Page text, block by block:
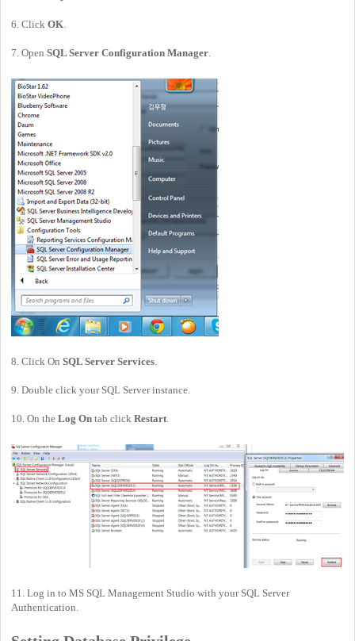
6. Click OK.
7. Open SQL Server Configuration Manager.
8. Click On SQL Server Services.
9. Double click your SQL Server instance.
10. On the Log On tab click Restart.
11. Log in to MS SQL Management Studio with your SQL Server
Authentication.